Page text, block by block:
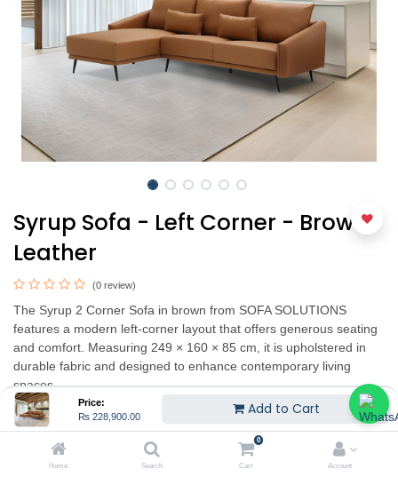
Price:
₨ 228,900.00 Add to Cart
Home Search
0
Cart Account
Syrup Sofa - Left Corner - Brown
Leather
(0 review)
The Syrup 2 Corner Sofa in brown from SOFA SOLUTIONS
features a modern left-corner layout that offers generous seating
and comfort. Measuring 249 × 160 × 85 cm, it is upholstered in
durable fabric and designed to enhance contemporary living
spaces.
₨228,900.00